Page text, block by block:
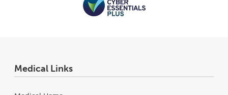
Medical Links